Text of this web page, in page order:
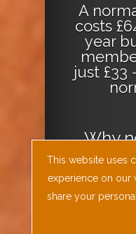
A
costs
year
just £33
Why
today
the
This website uses
experience on our
share your